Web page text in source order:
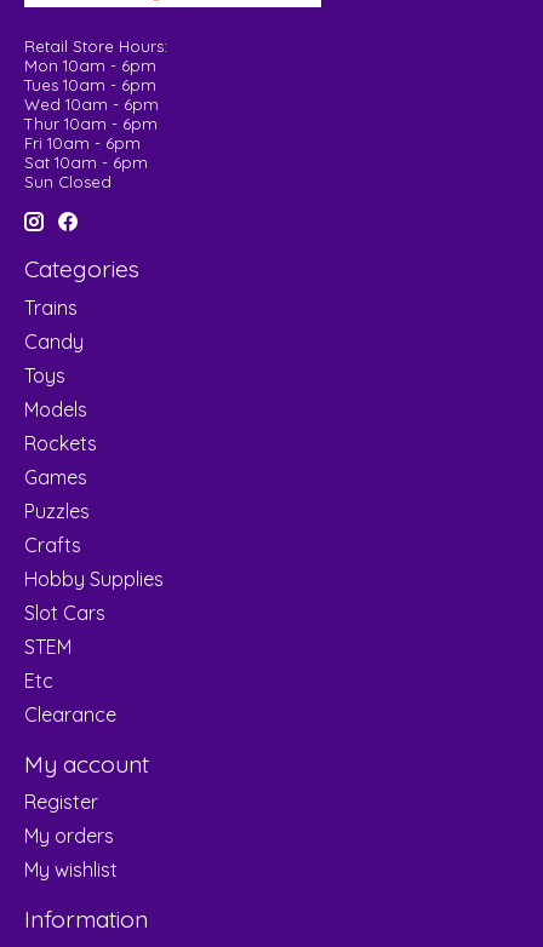
Retail Store Hours:
Mon 10am - 6pm
Tues 10am - 6pm
Wed 10am - 6pm
Thur 10am - 6pm
Fri 10am - 6pm
Sat 10am - 6pm
Sun Closed
Categories
Trains
Candy
Toys
Models
Rockets
Games
Puzzles
Crafts
Hobby Supplies
Slot Cars
STEM
Etc
Clearance
My account
Register
My orders
My wishlist
Information